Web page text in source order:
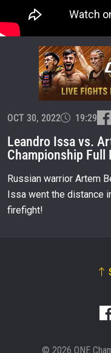
OCT 30, 2022 19:29
Leandro Issa vs.
Championship Full
Russian warrior Artem
Issa went the distance
firefight!
© 2026 ONE
OPPONENT
VIEW
STAY IN THE
Take ONE
to gain access to
and get first
events.
EMAIL
NAME
By submitting
collection, use
under our